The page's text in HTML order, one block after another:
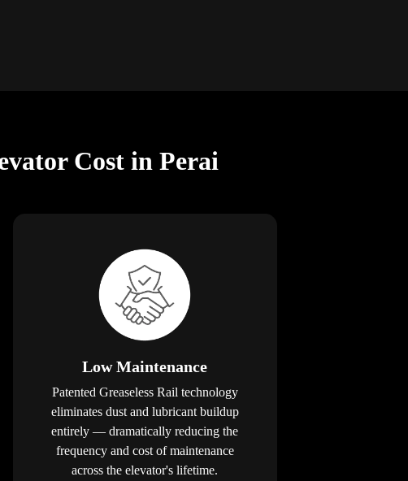
Cost in Perai
Low Maintenance
Patented Greaseless Rail technology
eliminates dust and lubricant buildup
entirely — dramatically reducing the
frequency and cost of maintenance
across the elevator's lifetime.